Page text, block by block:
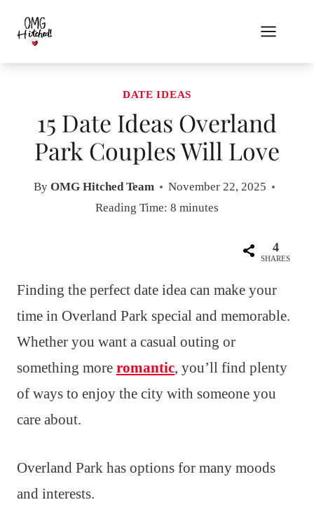
content
DATE IDEAS
15 Date Ideas Overland
Park Couples Will Love
By OMG Hitched Team
November 22, 2025
Reading Time: 8 minutes
4
SHARES
Finding the perfect date idea can make your
time in Overland Park special and memorable.
Whether you want a casual outing or
something more romantic, you’ll find plenty
of ways to enjoy the city with someone you
care about.
Overland Park has options for many moods
and interests.